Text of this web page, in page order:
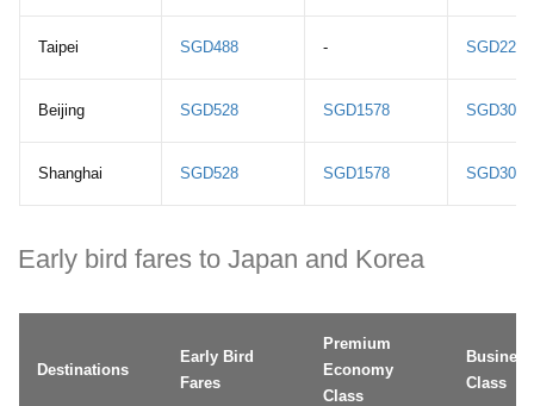
Taipei SGD488 - SGD2208
Beijing SGD528 SGD1578 SGD3078
Shanghai SGD528 SGD1578 SGD3058
Early bird fares to Japan and Korea
Destinations
Early Bird
Fares
Premium
Economy
Class
Business
Class